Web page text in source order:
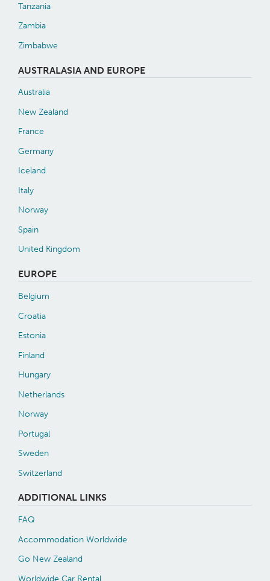
Tanzania
Zambia
Zimbabwe
AUSTRALASIA AND EUROPE
Australia
New Zealand
France
Germany
Iceland
Italy
Norway
Spain
United Kingdom
EUROPE
Belgium
Croatia
Estonia
Finland
Hungary
Netherlands
Norway
Portugal
Sweden
Switzerland
ADDITIONAL LINKS
FAQ
Accommodation Worldwide
Go New Zealand
Worldwide Car Rental